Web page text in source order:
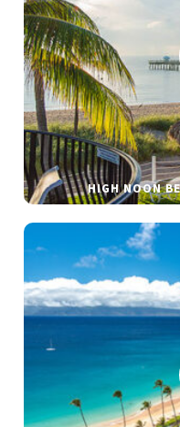
HIGH NOON